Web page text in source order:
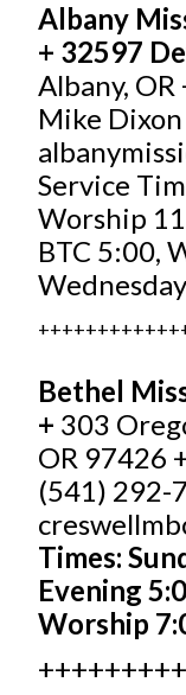
Albany
+ 32597
Albany,
Mike
Service
Worship
BTC 5:00,
Bethel
+ 303
OR 97426
(541) 292-
Times:
Evening
Worship